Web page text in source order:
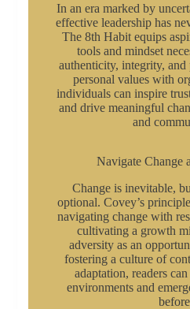
In an era marked by
effective leadership has
The 8th Habit equips
tools and mindset
authenticity, integrity,
personal values with
individuals can inspire
and drive meaningful
and
Navigate Change
Change is inevitable,
optional. Covey’s
navigating change with
cultivating a growth
adversity as an
fostering a culture of
adaptation, readers
environments and